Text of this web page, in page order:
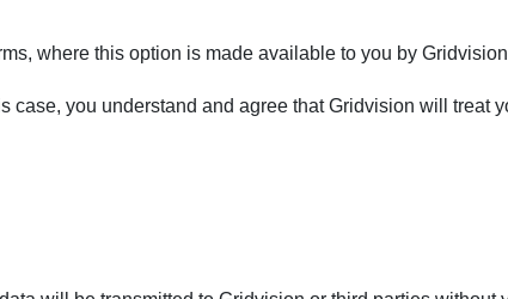
where this option is made available to you by
case, you understand and agree that Gridvision will treat